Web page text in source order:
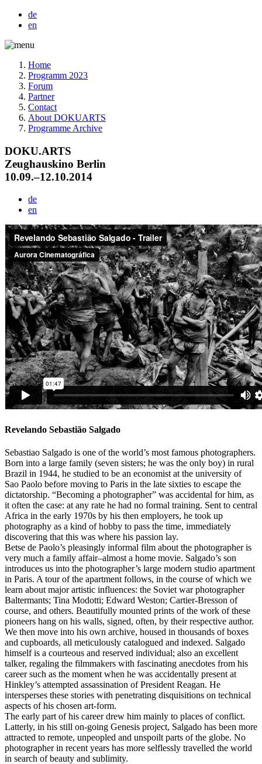
de
en
Home
Programm 2023
Forum
Partner
Contact
About DOKUARTS
Programme Archive
DOKU.ARTS
Zeughauskino Berlin
10.09.–12.10.2014
de
en
Revelando Sebastião Salgado
Sebastiao Salgado is one of the world’s most famous photographers.
Born into a large family (seven sisters; he was the only boy) in rural
Brazil in 1944, he studied to be an economist at the university of
Sao Paolo before moving to Paris in the late sixties to escape the
dictatorship. “Becoming a photographer” was accidental for him, as
it often the case: at any rate he had no formal training. Sent to central
Africa in the early 1970s by his then employers, he took up
photography as a kind of hobby to pass the time, immediately
discovering that this was where his passion lay.
Betse de Paolo’s pleasingly informal film about the photographer is
very much a family affair–almost a home movie. Salgado’s son
introduces us into the photographer’s large modern studio apartment
in Paris. A tour of the apartment follows, in the course of which we
learn about major artistic influences: the Soviet war photographer
Baltermants; Tina Modotti; Edward Weston; Cartier-Bresson of
course, and others. Beautifully mounted prints of the work of these
pioneers hang on his walls, signed, often, by their respective author.
We then move into his own archive, housed in thousands of boxes
and cupboards, all meticulously catalogued and indexed. Salgado
himself is a courteous and reserved individual; also an excellent
talker, regaling the filmmakers with fascinating anecdotes from his
career such as the moment when he was accidentally present at
Hinkley’s attempted assassination of President Reagan. He
intersperses these stories with penetrating disquisitions on technical
aspects of his chosen art-form.
The early part of his career drew him mainly to places of conflict.
Latterly, in his still on-going Genesis project, Salgado has been more
attracted to remote, unpeopled and unspoilt parts of the globe. No
photographer in recent years has more selflessly travelled the world
in search of beauty and sublimity.